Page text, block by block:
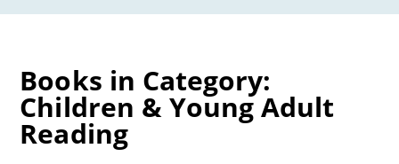
Books in Category:
Children & Young Adult
Reading